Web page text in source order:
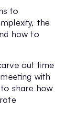
to
the
how to
out time
with
share how